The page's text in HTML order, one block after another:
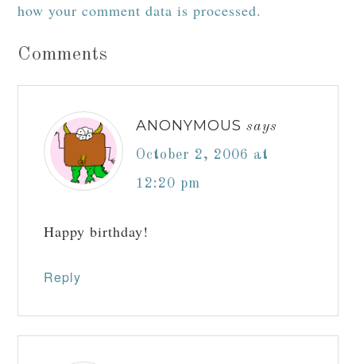
how your comment data is processed.
Comments
ANONYMOUS says
October 2, 2006 at
12:20 pm
Happy birthday!
Reply